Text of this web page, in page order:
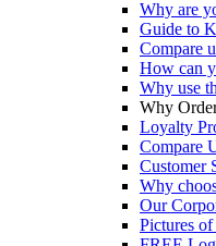
Why are
Guide to
Compare
How can
Why use
Why
Loyalty
Compare
Customer
Why
Our
Pictures